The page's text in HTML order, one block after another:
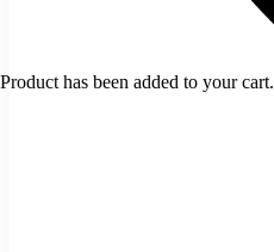
Product has been added to your cart.